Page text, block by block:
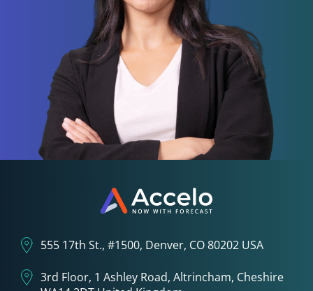
555 17th St., #1500, Denver, CO 80202 USA
3rd Floor, 1 Ashley Road, Altrincham, Cheshire